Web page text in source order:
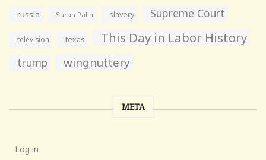
russia Sarah Palin slavery Supreme Court
television texas This Day in Labor History
trump wingnuttery
META
Log in